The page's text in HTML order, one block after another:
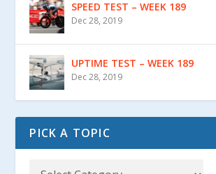
SPEED TEST – WEEK 189
Dec 28, 2019
UPTIME TEST – WEEK 189
Dec 28, 2019
PICK A TOPIC